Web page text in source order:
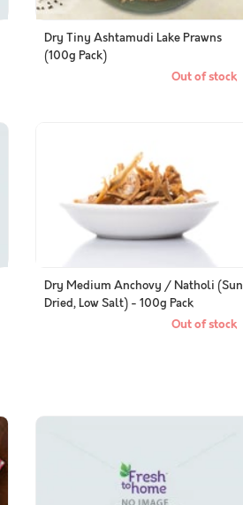
Dry Tiny Ashtamudi Lake Prawns
(100g Pack)
Out of stock
Dry Medium Anchovy / Natholi (Sun
Dried, Low Salt) - 100g Pack
Out of stock